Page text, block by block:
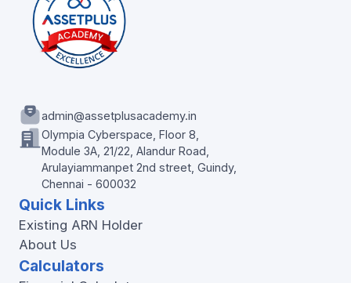
admin@assetplusacademy.in
Olympia Cyberspace, Floor 8,
Module 3A, 21/22, Alandur Road,
Arulayiammanpet 2nd street, Guindy,
Chennai - 600032
Quick Links
Existing ARN Holder
About Us
Calculators